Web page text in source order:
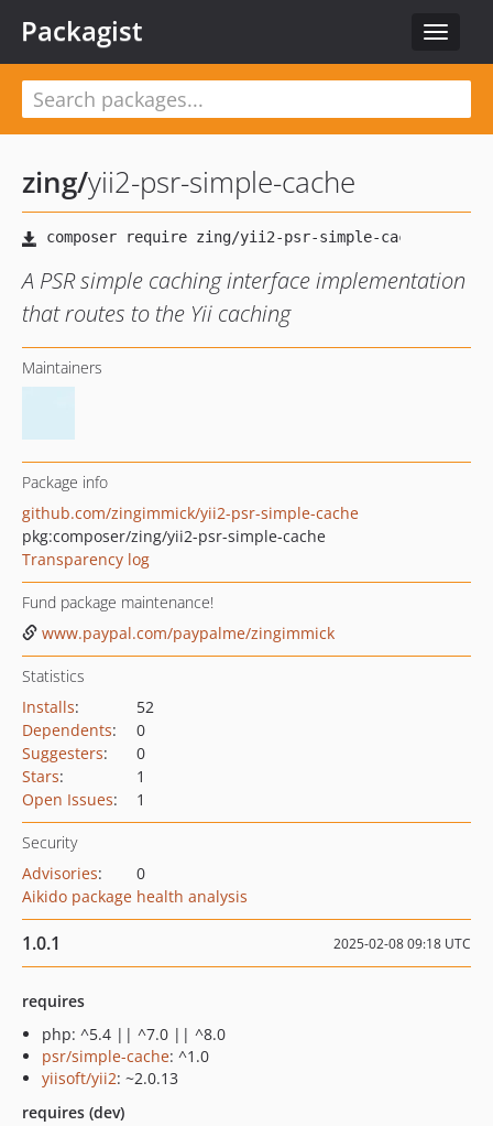
Toggle
Packagist
zing/yii2-psr-simple-cache
A PSR simple caching interface implementation
that routes to the Yii caching
Maintainers
Package info
github.com/zingimmick/yii2-psr-simple-cache
pkg:composer/zing/yii2-psr-simple-cache
Transparency log
Fund package maintenance!
www.paypal.com/paypalme/zingimmick
Statistics
Installs:
52
Dependents:
0
Suggesters:
0
Stars:
1
Open Issues: 1
Security
Advisories:
0
Aikido package health analysis
1.0.1 2025-02-08 09:18 UTC
requires
php: ^5.4 || ^7.0 || ^8.0
psr/simple-cache: ^1.0
yiisoft/yii2: ~2.0.13
requires (dev)